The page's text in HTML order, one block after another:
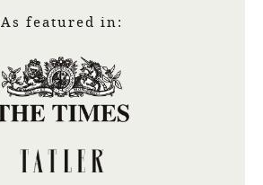
As featured in: